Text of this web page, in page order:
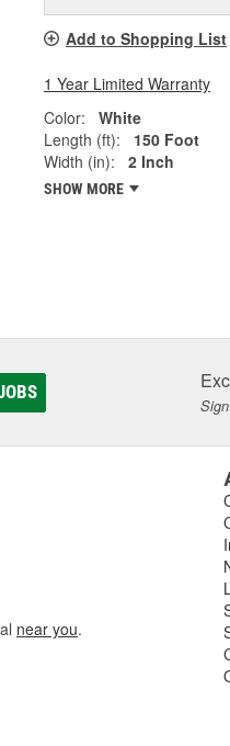
Add to Shopping List
1 Year Limited Warranty
Color:
White
Length (ft):
150 Foot
Width (in):
2 Inch
SHOW MORE
near you.